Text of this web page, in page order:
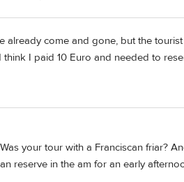
already come and gone, but the
think I paid 10 Euro and needed to
your tour with a Franciscan friar?
reserve in the am for an early